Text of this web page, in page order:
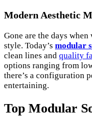
Modern Aesthetic
Gone are the days
style. Today’s modular
clean lines and quality
options ranging from
there’s a configuration
entertaining.
Top Modular